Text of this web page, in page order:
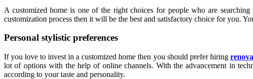
A customized home is one of the right choices for people who are
customization process then it will be the best and satisfactory choice for you.
Personal stylistic preferences
If you love to invest in a customized home then you should prefer hiring
lot of options with the help of online channels. With the advancement in
according to your taste and personality.